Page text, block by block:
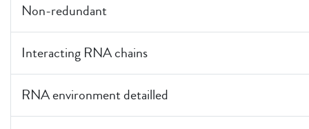
Non-redundant
Interacting RNA chains
RNA environment detailled